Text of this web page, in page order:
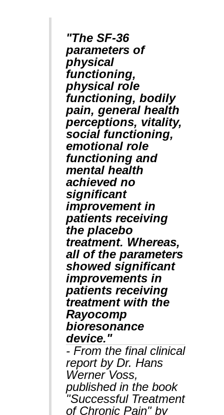
"The SF-36
parameters of
physical
functioning,
physical role
functioning, bodily
pain, general health
perceptions, vitality,
social functioning,
emotional role
functioning and
mental health
achieved no
significant
improvement in
patients receiving
the placebo
treatment. Whereas,
all of the parameters
showed significant
improvements in
patients receiving
treatment with the
Rayocomp
bioresonance
device."
- From the final clinical
report by Dr. Hans
Werner Voss,
published in the book
"Successful Treatment
of Chronic Pain" by